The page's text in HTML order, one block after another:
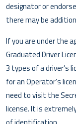
designator or
there may be
If you are under the
Graduated Driver
3 types of a driver’s
for an Operator’s
need to visit the
license. It is